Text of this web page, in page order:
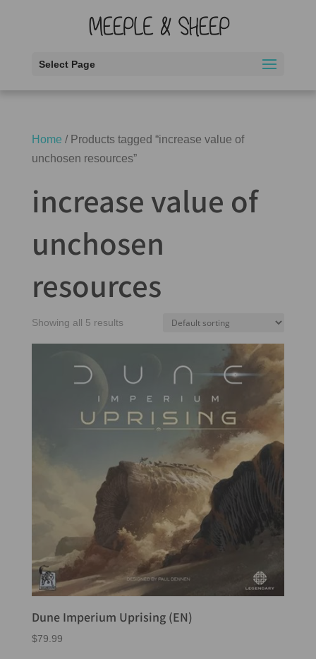
Select Page
Home / Products tagged “increase value of
unchosen resources”
increase value of
unchosen
resources
Showing all 5 results
Dune Imperium Uprising (EN)
$79.99